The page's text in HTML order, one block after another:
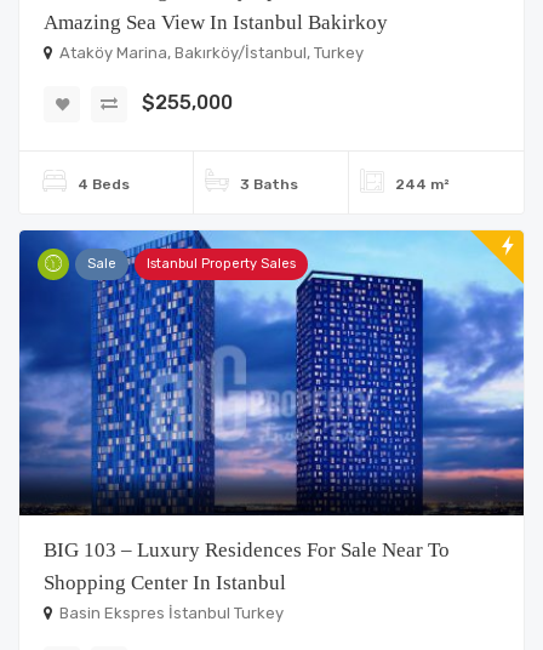
Amazing Sea View In Istanbul Bakirkoy
Ataköy Marina, Bakırköy/İstanbul, Turkey
$255,000
4 Beds 3 Baths 244 m²
Sale Istanbul Property Sales
BIG 103 – Luxury Residences For Sale Near To
Shopping Center In Istanbul
Basin Ekspres İstanbul Turkey